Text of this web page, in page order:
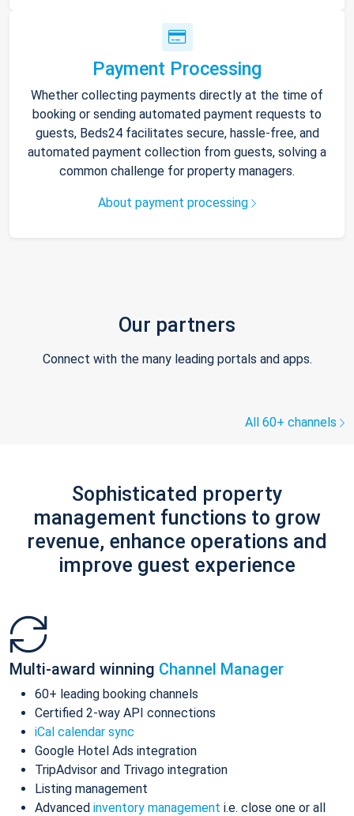
Payment Processing
Whether collecting payments directly at the time of
booking or sending automated payment requests to
guests, Beds24 facilitates secure, hassle-free, and
automated payment collection from guests, solving a
common challenge for property managers.
About payment processing
Our partners
Connect with the many leading portals and apps.
All 60+ channels
Sophisticated property
management functions to grow
revenue, enhance operations and
improve guest experience
Multi-award winning Channel Manager
60+ leading booking channels
Certified 2-way API connections
iCal calendar sync
Google Hotel Ads integration
TripAdvisor and Trivago integration
Listing management
Advanced inventory management i.e. close one or all